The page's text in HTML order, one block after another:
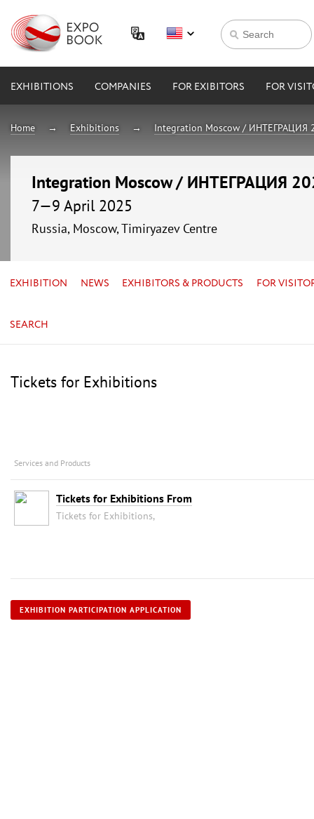
EXHIBITIONS COMPANIES FOR EXIBITORS FOR
Home Exhibitions Integration Moscow / ИНТЕГРАЦИЯ
Integration Moscow / ИНТЕГРАЦИЯ
7—9 April 2025
Russia, Moscow, Timiryazev Centre
EXHIBITION NEWS EXHIBITORS & PRODUCTS FOR
SEARCH
Tickets for Exhibitions
Services and Products
Tickets for Exhibitions From
Tickets for Exhibitions,
EXHIBITION PARTICIPATION APPLICATION